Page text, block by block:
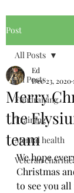
Post
All Posts
Fundraising
Training
Mental health
Veteran
All Posts
Merry
the
team
Ed
Dec 23, 2020
We hope
Christmas
to see you all